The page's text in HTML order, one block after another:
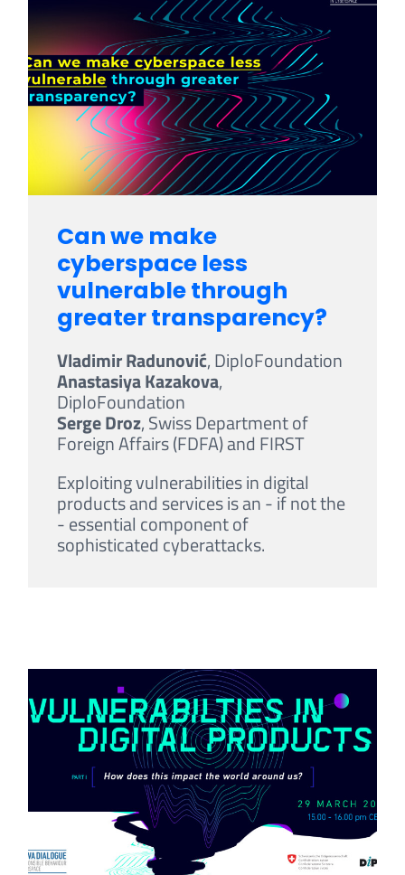
Can we make
cyberspace less
vulnerable through
greater transparency?
Vladimir Radunović, DiploFoundation
Anastasiya Kazakova,
DiploFoundation
Serge Droz, Swiss Department of
Foreign Affairs (FDFA) and FIRST
Exploiting vulnerabilities in digital
products and services is an - if not the
- essential component of
sophisticated cyberattacks.